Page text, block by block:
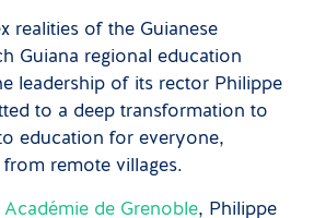
realities of the Guianese
Guiana regional education
leadership of its rector Philippe
to a deep transformation to
education for everyone,
remote villages.
de Grenoble, Philippe